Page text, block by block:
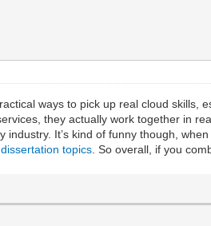
ways to pick up real cloud
they actually work together in
industry. It’s kind of funny though,
topics . So overall, if you